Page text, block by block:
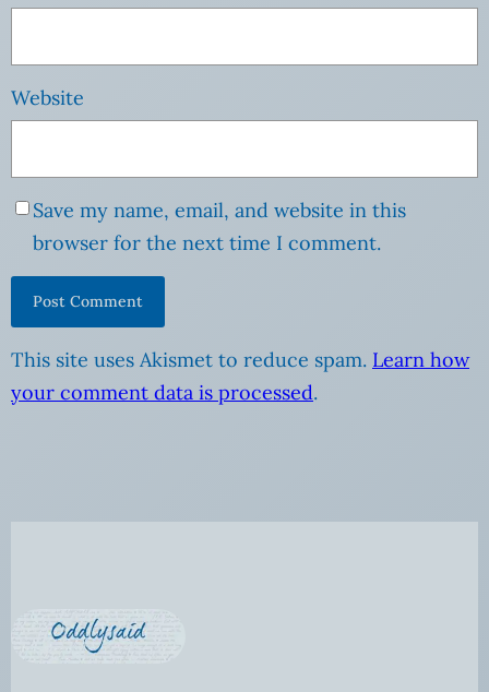
Website
Save my name, email, and website in this
browser for the next time I comment.
This site uses Akismet to reduce spam. Learn how
your comment data is processed.